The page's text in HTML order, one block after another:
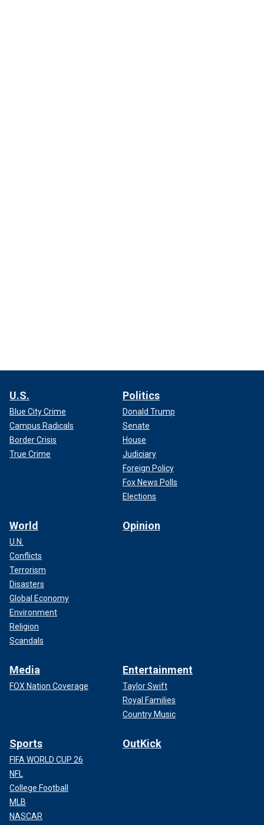
U.S.
Blue City Crime
Campus Radicals
Border Crisis
True Crime
Politics
Donald Trump
Senate
House
Judiciary
Foreign Policy
Fox News Polls
Elections
World
U.N.
Conflicts
Terrorism
Disasters
Global Economy
Environment
Religion
Scandals
Opinion
Media
FOX Nation Coverage
Entertainment
Taylor Swift
Royal Families
Country Music
Sports
FIFA WORLD CUP 26
NFL
College Football
MLB
NASCAR
OutKick